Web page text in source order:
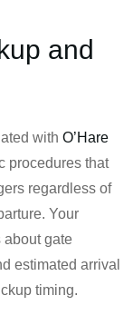
and
with O’Hare
procedures that
regardless of
Your
about gate
estimated arrival
timing.